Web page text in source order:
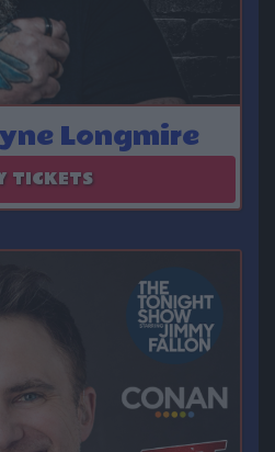
Longmire
TICKETS